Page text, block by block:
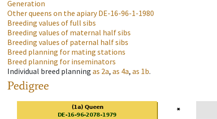
Generation
Other queens on the apiaryDE-16-96-1-1980
Breeding values of full sibs
Breeding values of maternal half sibs
Breeding values of paternal half sibs
Breed planning for mating stations
Breed planning for inseminators
Individual breed planning as 2a, as 4a, as 1b.
Pedigree